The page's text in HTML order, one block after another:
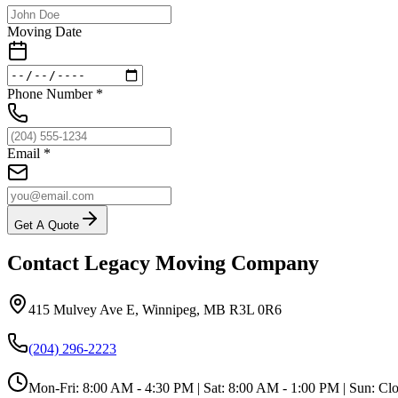
Moving Date
Phone Number *
Email *
Get A Quote
Contact Legacy Moving Company
415 Mulvey Ave E, Winnipeg, MB R3L 0R6
(204) 296-2223
Mon-Fri: 8:00 AM - 4:30 PM | Sat: 8:00 AM - 1:00 PM | Sun: